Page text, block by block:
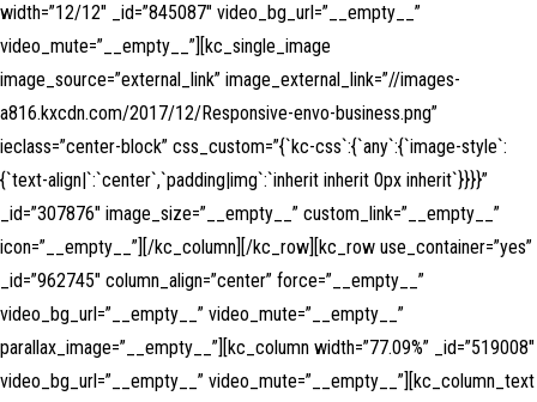
width=”12/12″ _id=”845087″ video_bg_url=”__empty__”
video_mute=”__empty__”][kc_single_image
image_source=”external_link” image_external_link=”//images-
a816.kxcdn.com/2017/12/Responsive-envo-business.png”
ieclass=”center-block” css_custom=”{`kc-css`:{`any`:{`image-style`:
{`text-align|`:`center`,`padding|img`:`inherit inherit 0px inherit`}}}}”
_id=”307876″ image_size=”__empty__” custom_link=”__empty__”
icon=”__empty__”][/kc_column][/kc_row][kc_row use_container=”yes”
_id=”962745″ column_align=”center” force=”__empty__”
video_bg_url=”__empty__” video_mute=”__empty__”
parallax_image=”__empty__”][kc_column width=”77.09%” _id=”519008″
video_bg_url=”__empty__” video_mute=”__empty__”][kc_column_text